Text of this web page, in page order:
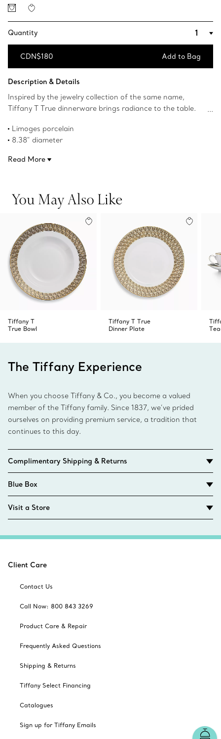
Quantity
CDN$180 Add to Bag
Description & Details
Inspired by the jewelry collection of the same name,
Tiffany T True dinnerware brings radiance to the table.
interpretation of the Tiffany T True motif adorns this
dessert plate with a hand-painted gold rim. Mix with
Limoges porcelain
8.38" diameter
Not microwave safe
Read More
You May Also Like
Tiffany T
True Bowl
Tiffany T True
Dinner Plate
The Tiffany Experience
When you choose Tiffany & Co., you become a valued
member of the Tiffany family. Since 1837, we’ve prided
ourselves on providing premium service, a tradition that
continues to this day.
Complimentary Shipping & Returns
Blue Box
Visit a Store
Client Care
Contact Us
Call Now: 800 843 3269
Product Care & Repair
Frequently Asked Questions
Shipping & Returns
Tiffany Select Financing
Catalogues
Sign up for Tiffany Emails